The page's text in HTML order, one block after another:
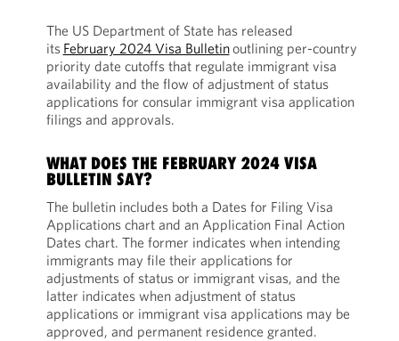
The US Department of State has released
its February 2024 Visa Bulletinoutlining per-country
priority date cutoffs that regulate immigrant visa
availability and the flow of adjustment of status
applications for consular immigrant visa application
filings and approvals.
WHAT DOES THE FEBRUARY 2024 VISA
BULLETIN SAY?
The bulletin includes both a Dates for Filing Visa
Applications chart and an Application Final Action
Dates chart. The former indicates when intending
immigrants may file their applications for
adjustments of status or immigrant visas, and the
latter indicates when adjustment of status
applications or immigrant visa applications may be
approved, and permanent residence granted.